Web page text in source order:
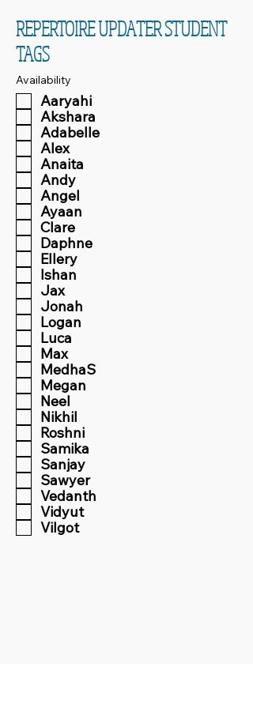
REPERTOIRE UPDATER STUDENT
TAGS
Availability
Aaryahi
Akshara
Adabelle
Alex
Anaita
Andy
Angel
Ayaan
Clare
Daphne
Ellery
Ishan
Jax
Jonah
Logan
Luca
Max
MedhaS
Megan
Neel
Nikhil
Roshni
Samika
Sanjay
Sawyer
Vedanth
Vidyut
Vilgot